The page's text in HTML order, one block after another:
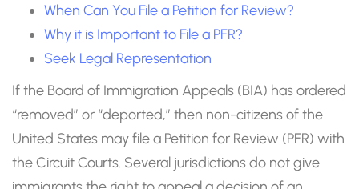
When Can You File a Petition for Review?
Why it is Important to File a PFR?
Seek Legal Representation
If the Board of Immigration Appeals (BIA) has ordered
“removed” or “deported,” then non-citizens of the
United States may file a Petition for Review (PFR) with
the Circuit Courts. Several jurisdictions do not give